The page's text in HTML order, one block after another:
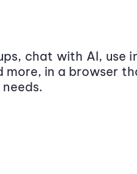
chat with AI, use
more, in a browser